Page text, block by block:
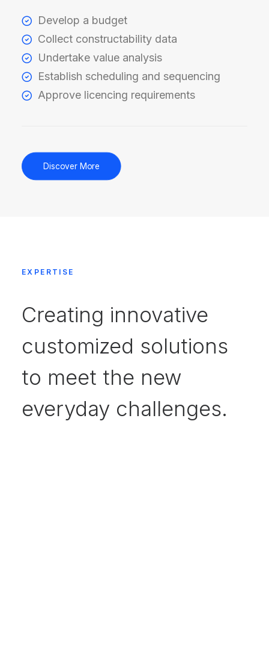
Develop a budget
Collect constructability data
Undertake value analysis
Establish scheduling and sequencing
Approve licencing requirements
Discover More
EXPERTISE
Creating innovative
customized solutions
to meet the new
everyday challenges.